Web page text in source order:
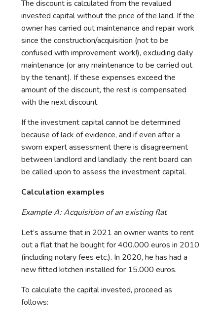
The discount is calculated from the revalued
invested capital without the price of the land. If the
owner has carried out maintenance and repair work
since the construction/acquisition (not to be
confused with improvement work!), excluding daily
maintenance (or any maintenance to be carried out
by the tenant). If these expenses exceed the
amount of the discount, the rest is compensated
with the next discount.
If the investment capital cannot be determined
because of lack of evidence, and if even after a
sworn expert assessment there is disagreement
between landlord and landlady, the rent board can
be called upon to assess the investment capital.
Calculation examples
Example A: Acquisition of an existing flat
Let’s assume that in 2021 an owner wants to rent
out a flat that he bought for 400.000 euros in 2010
(including notary fees etc.). In 2020, he has had a
new fitted kitchen installed for 15.000 euros.
To calculate the capital invested, proceed as
follows: